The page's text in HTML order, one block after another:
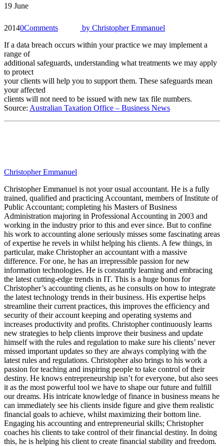
19 June
20140Comments by Christopher Emmanuel
If a data breach occurs within your practice we may implement a
range of
additional safeguards, understanding what treatments we may apply
to protect
your clients will help you to support them. These safeguards mean
your affected
clients will not need to be issued with new tax file numbers.
Source: Australian Taxation Office – Business News
Christopher Emmanuel
Christopher Emmanuel is not your usual accountant. He is a fully
trained, qualified and practicing Accountant, members of Institute of
Public Accountant; completing his Masters of Business
Administration majoring in Professional Accounting in 2003 and
working in the industry prior to this and ever since. But to confine
his work to accounting alone seriously misses some fascinating areas
of expertise he revels in whilst helping his clients. A few things, in
particular, make Christopher an accountant with a massive
difference. For one, he has an irrepressible passion for new
information technologies. He is constantly learning and embracing
the latest cutting-edge trends in IT. This is a huge bonus for
Christopher’s accounting clients, as he consults on how to integrate
the latest technology trends in their business. His expertise helps
streamline their current practices, this improves the efficiency and
security of their account keeping and operating systems and
increases productivity and profits. Christopher continuously learns
new strategies to help clients improve their business and update
himself with the rules and regulation to make sure his clients’ never
missed important updates so they are always complying with the
latest rules and regulations. Christopher also brings to his work a
passion for teaching and inspiring people to take control of their
destiny. He knows entrepreneurship isn’t for everyone, but also sees
it as the most powerful tool we have to shape our future and fulfill
our dreams. His intricate knowledge of finance in business means he
can immediately see his clients inside figure and give them realistic
financial goals to achieve, whilst maximizing their bottom line.
Engaging his accounting and entrepreneurial skills; Christopher
coaches his clients to take control of their financial destiny. In doing
this, he is helping his client to create financial stability and freedom.